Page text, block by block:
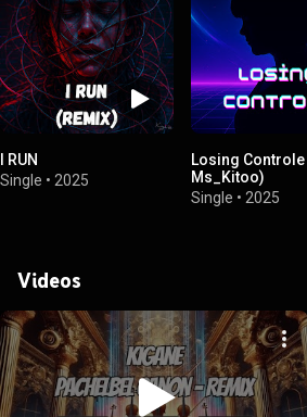
I RUN
Single • 2025
Losing Controle
Ms_Kitoo)
Single • 2025
Videos